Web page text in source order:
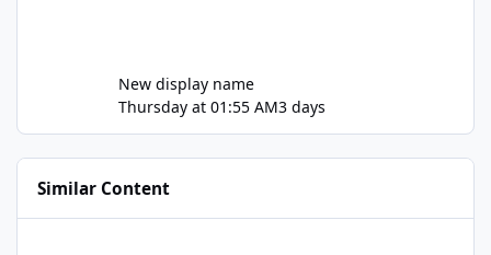
New display name
Thursday at 01:55 AM3 days
Similar Content